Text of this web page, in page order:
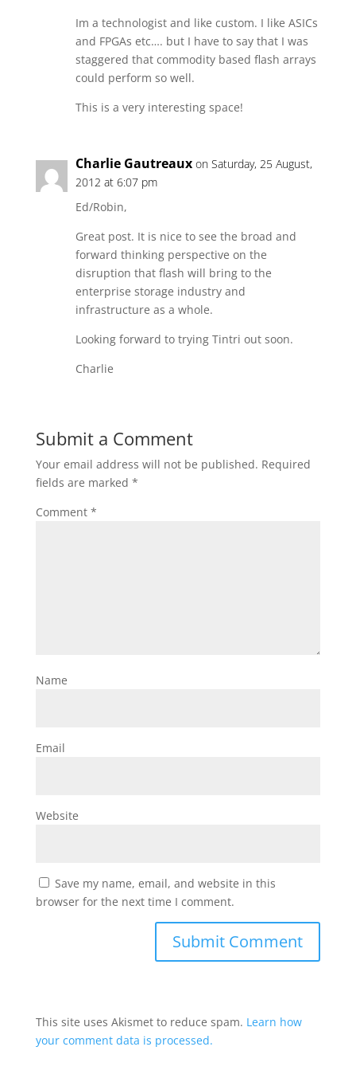
Im a technologist and like custom. I like ASICs
and FPGAs etc…. but I have to say that I was
staggered that commodity based flash arrays
could perform so well.
This is a very interesting space!
Charlie Gautreaux on Saturday, 25 August,
2012 at 6:07 pm
Ed/Robin,
Great post. It is nice to see the broad and
forward thinking perspective on the
disruption that flash will bring to the
enterprise storage industry and
infrastructure as a whole.
Looking forward to trying Tintri out soon.
Charlie
Submit a Comment
Your email address will not be published. Required
fields are marked *
Comment *
Name
Email
Website
Save my name, email, and website in this
browser for the next time I comment.
This site uses Akismet to reduce spam. Learn how
your comment data is processed.